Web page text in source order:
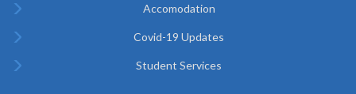
Accomodation
Covid-19 Updates
Student Services